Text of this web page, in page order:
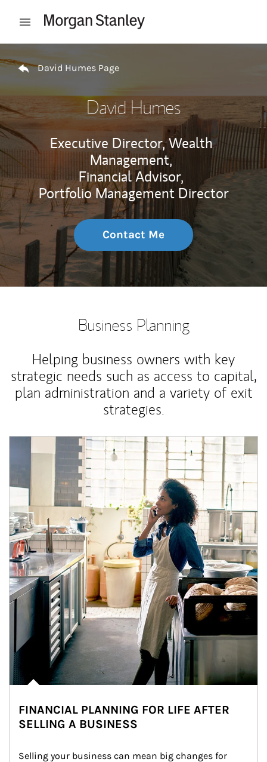
Open mobile menu
David Humes Page
David Humes
Executive Director, Wealth
Management,
Financial Advisor,
Portfolio Management Director
Contact Me
Business Planning
Helping business owners with key
strategic needs such as access to capital,
plan administration and a variety of exit
strategies.
Article Image
FINANCIAL PLANNING FOR LIFE AFTER
SELLING A BUSINESS
Selling your business can mean big changes for